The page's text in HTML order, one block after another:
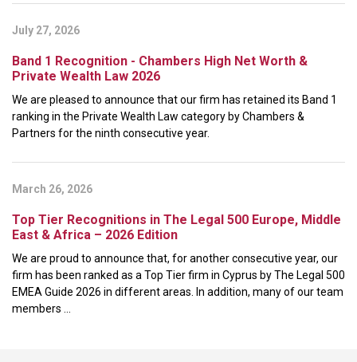
July 27, 2026
Band 1 Recognition - Chambers High Net Worth &
Private Wealth Law 2026
We are pleased to announce that our firm has retained its Band 1
ranking in the Private Wealth Law category by Chambers &
Partners for the ninth consecutive year.
March 26, 2026
Top Tier Recognitions in The Legal 500 Europe, Middle
East & Africa – 2026 Edition
We are proud to announce that, for another consecutive year, our
firm has been ranked as a Top Tier firm in Cyprus by The Legal 500
EMEA Guide 2026 in different areas. In addition, many of our team
members ...